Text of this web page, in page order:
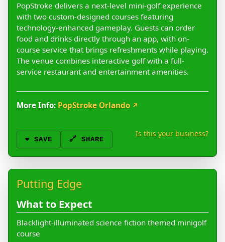
PopStroke delivers a next-level mini-golf experience
with two custom-designed courses featuring
technology-enhanced gameplay. Guests can order
food and drinks directly through an app, with on-
course service that brings refreshments while playing.
The venue combines interactive golf with a full-
service restaurant and entertainment amenities.
More Info: PopStroke Orlando ↗
❤️ SAVE 🔗 SHARE
Is this your business?
Putting Edge
What to Expect
Blacklight-illuminated science fiction themed minigolf
course